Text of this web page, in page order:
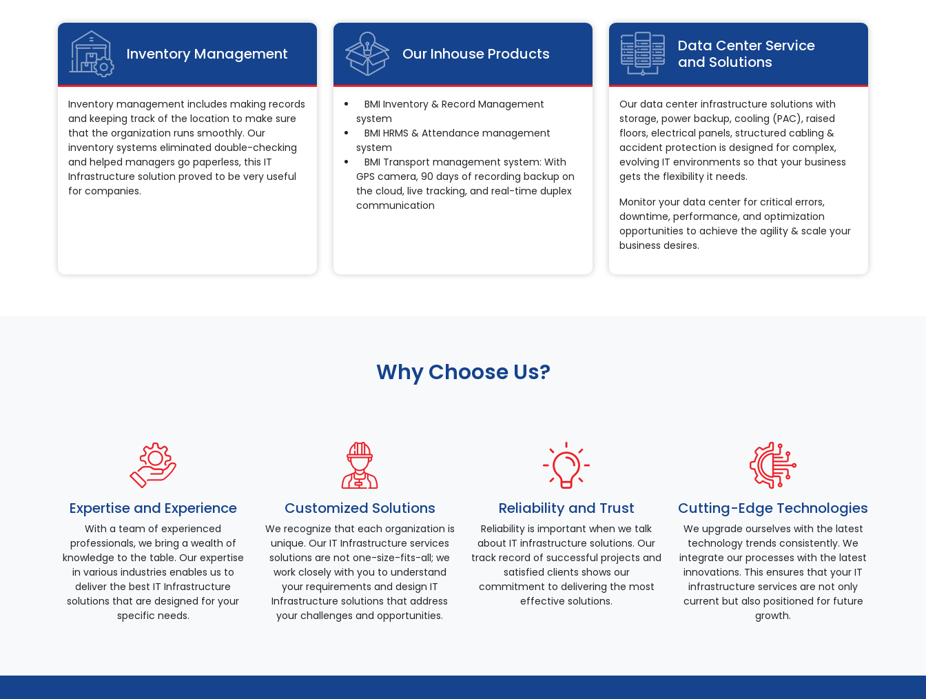
Inventory Management
Inventory management includes making records
and keeping track of the location to make sure
that the organization runs smoothly. Our
inventory systems eliminated double-checking
and helped managers go paperless, this IT
Infrastructure solution proved to be very useful
for companies.
Our Inhouse Products
BMI Inventory & Record Management
system
BMI HRMS & Attendance management
system
BMI Transport management system: With
GPS camera, 90 days of recording backup on
the cloud, live tracking, and real-time duplex
communication
Data Center Service
and Solutions
Our data center infrastructure solutions with
storage, power backup, cooling (PAC), raised
floors, electrical panels, structured cabling &
accident protection is designed for complex,
evolving IT environments so that your business
gets the flexibility it needs.
Monitor your data center for critical errors,
downtime, performance, and optimization
opportunities to achieve the agility & scale your
business desires.
Why Choose Us?
Expertise and Experience
With a team of experienced
professionals, we bring a wealth of
knowledge to the table. Our expertise
in various industries enables us to
deliver the best IT Infrastructure
solutions that are designed for your
specific needs.
Customized Solutions
We recognize that each organization is
unique. Our IT Infrastructure services
solutions are not one-size-fits-all; we
work closely with you to understand
your requirements and design IT
Infrastructure solutions that address
your challenges and opportunities.
Reliability and Trust
Reliability is important when we talk
about IT infrastructure solutions. Our
track record of successful projects and
satisfied clients shows our
commitment to delivering the most
effective solutions.
Cutting-Edge Technologies
We upgrade ourselves with the latest
technology trends consistently. We
integrate our processes with the latest
innovations. This ensures that your IT
infrastructure services are not only
current but also positioned for future
growth.